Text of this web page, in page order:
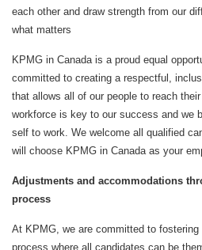
each other and draw strength from our
what matters
KPMG in Canada is a proud equal
committed to creating a respectful,
that allows all of our people to reach
workforce is key to our success and we
self to work. We welcome all qualified
will choose KPMG in Canada as your
Adjustments and accommodations
process
At KPMG, we are committed to
process where all candidates can be